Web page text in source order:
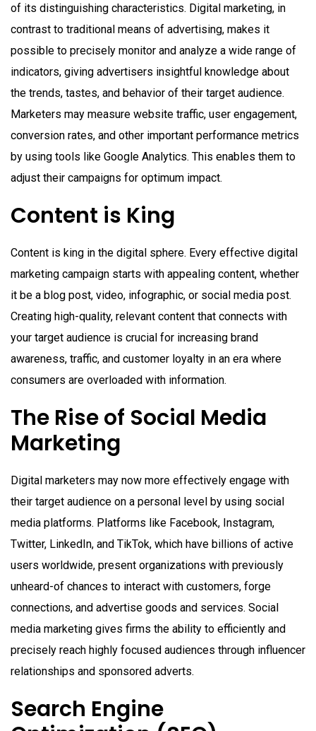
of its distinguishing characteristics. Digital marketing, in
contrast to traditional means of advertising, makes it
possible to precisely monitor and analyze a wide range of
indicators, giving advertisers insightful knowledge about
the trends, tastes, and behavior of their target audience.
Marketers may measure website traffic, user engagement,
conversion rates, and other important performance metrics
by using tools like Google Analytics. This enables them to
adjust their campaigns for optimum impact.
Content is King
Content is king in the digital sphere. Every effective digital
marketing campaign starts with appealing content, whether
it be a blog post, video, infographic, or social media post.
Creating high-quality, relevant content that connects with
your target audience is crucial for increasing brand
awareness, traffic, and customer loyalty in an era where
consumers are overloaded with information.
The Rise of Social Media
Marketing
Digital marketers may now more effectively engage with
their target audience on a personal level by using social
media platforms. Platforms like Facebook, Instagram,
Twitter, LinkedIn, and TikTok, which have billions of active
users worldwide, present organizations with previously
unheard-of chances to interact with customers, forge
connections, and advertise goods and services. Social
media marketing gives firms the ability to efficiently and
precisely reach highly focused audiences through influencer
relationships and sponsored adverts.
Search Engine